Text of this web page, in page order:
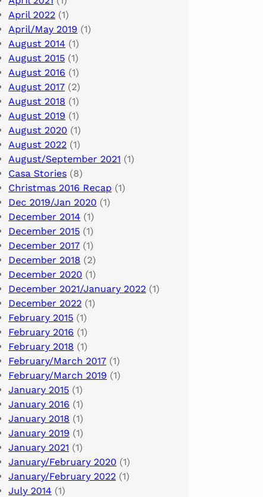
April 2022 (1)
April/May 2019 (1)
August 2014 (1)
August 2015 (1)
August 2016 (1)
August 2017 (2)
August 2018 (1)
August 2019 (1)
August 2020 (1)
August 2022 (1)
August/September 2021 (1)
Casa Stories (8)
Christmas 2016 Recap (1)
Dec 2019/Jan 2020 (1)
December 2014 (1)
December 2015 (1)
December 2017 (1)
December 2018 (2)
December 2020 (1)
December 2021/January 2022 (1)
December 2022 (1)
February 2015 (1)
February 2016 (1)
February 2018 (1)
February/March 2017 (1)
February/March 2019 (1)
January 2015 (1)
January 2016 (1)
January 2018 (1)
January 2019 (1)
January 2021 (1)
January/February 2020 (1)
January/February 2022 (1)
July 2014 (1)